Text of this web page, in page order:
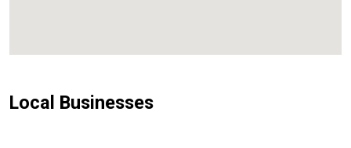
Local Businesses